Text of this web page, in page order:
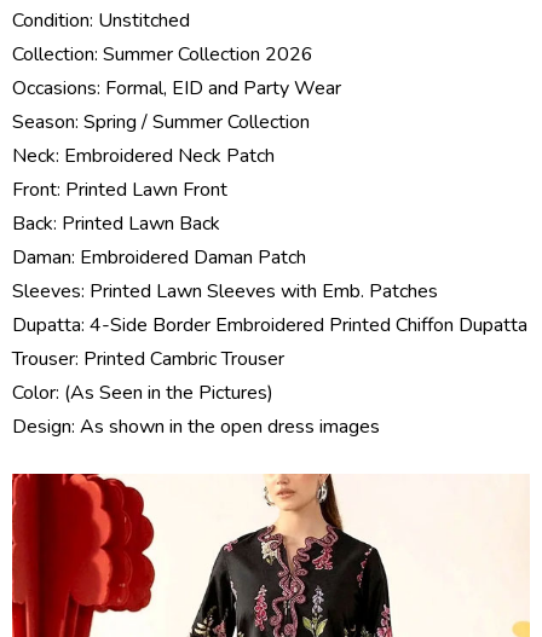
Condition: Unstitched
Collection: Summer Collection 2026
Occasions: Formal, EID and Party Wear
Season: Spring /Summer Collection
Neck: Embroidered Neck Patch
Front: Printed Lawn Front
Back: Printed Lawn Back
Daman: Embroidered Daman Patch
Sleeves: Printed Lawn Sleeves with Emb. Patches
Dupatta: 4-Side Border Embroidered Printed Chiffon Dupatta
Trouser: Printed Cambric Trouser
Color: (As Seen in the Pictures)
Design: As shown in the open dress images